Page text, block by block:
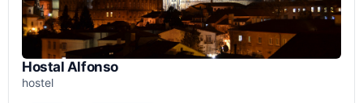
Hostal Alfonso
hostel